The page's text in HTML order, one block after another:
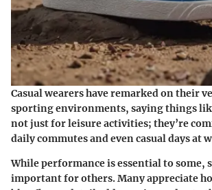
Casual wearers have remarked on their
sporting environments, saying things
not just for leisure activities; they’re
daily commutes and even casual days at
While performance is essential to some,
important for others. Many appreciate